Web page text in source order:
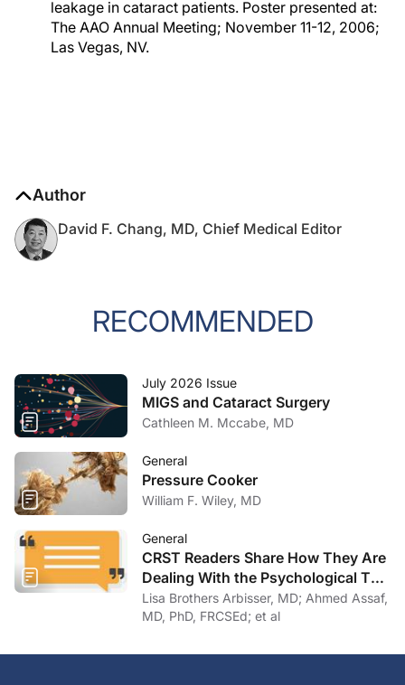
leakage in cataract patients. Poster presented at:
The AAO Annual Meeting; November 11-12, 2006;
Las Vegas, NV.
Author
David F. Chang, MD, Chief Medical Editor
RECOMMENDED
July 2026 Issue
MIGS and Cataract Surgery
Cathleen M. Mccabe, MD
General
Pressure Cooker
William F. Wiley, MD
General
CRST Readers Share How They Are
Dealing With the Psychological Toll
of COVID-19
Lisa Brothers Arbisser, MD; Ahmed Assaf,
MD, PhD, FRCSEd; et al